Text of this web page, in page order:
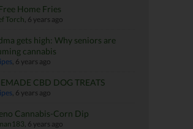
Home Fries
Torch 6 years ago
gets high: Why seniors are
cannabis
6 years ago
CBD DOG TREATS
6 years ago
Cannabis-Corn Dip
6 years ago